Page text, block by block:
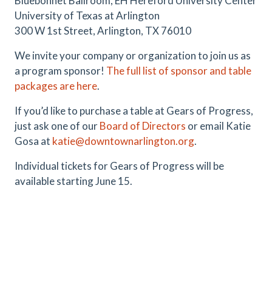
University of Texas at Arlington
300 W 1st Street, Arlington, TX 76010
We invite your company or organization to join us as
a program sponsor! The full list of sponsor and table
packages are here.
If you’d like to purchase a table at Gears of Progress,
just ask one of ourBoard of Directors or email Katie
Gosa at katie@downtownarlington.org.
Individual tickets for Gears of Progress will be
available starting June 15.